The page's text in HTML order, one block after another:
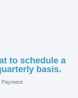
to schedule a
basis.
Payment